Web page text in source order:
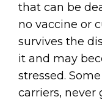
that can be
no vaccine or
survives the
it and may
stressed.
carriers, never